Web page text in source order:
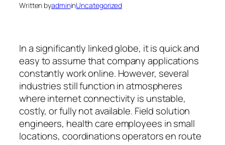
Written byadmininUncategorized
In a significantly linked globe, it is quick and
easy to assume that company applications
constantly work online. However, several
industries still function in atmospheres
where internet connectivity is unstable,
costly, or fully not available. Field solution
engineers, health care employees in small
locations, coordinations operators en route